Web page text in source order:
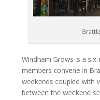
Windham Grows is a
members convene in
weekends coupled with
between the weekend